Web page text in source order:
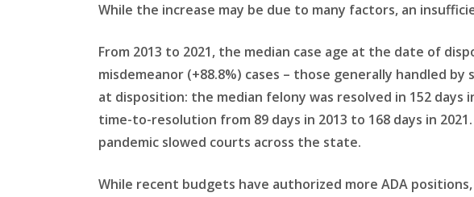
While the increase may be due to many factors, an
From 2013 to 2021, the median case age at the date of
misdemeanor (+88.8%) cases – those generally handled
at disposition: the median felony was resolved in 152 days
time-to-resolution from 89 days in 2013 to 168 days in
pandemic slowed courts across the state.
While recent budgets have authorized more ADA